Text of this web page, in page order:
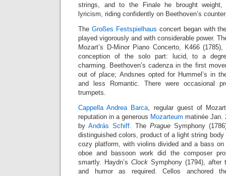
strings, and to the Finale he brought weight,
lyricism, riding confidently on Beethoven’s
The Großes Festspielhaus concert began with
played vigorously and with considerable power.
Mozart’s D-Minor Piano Concerto, K466
conception of the solo part: lucid, to a
charming. Beethoven’s cadenza in the first
out of place; Andsnes opted for Hummel’s in
and less Romantic. There were occasional
trumpets.
Cappella Andrea Barca, regular guest of
reputation in a generous Mozarteum matinée Jan.
by András Schiff. The Prague Symphony
distinguished colors, product of a light string body
cozy platform, with violins divided and a bass
oboe and bassoon work did the composer
smartly. Haydn’s Clock Symphony (1794), after
and humor as required. Cellos anchored